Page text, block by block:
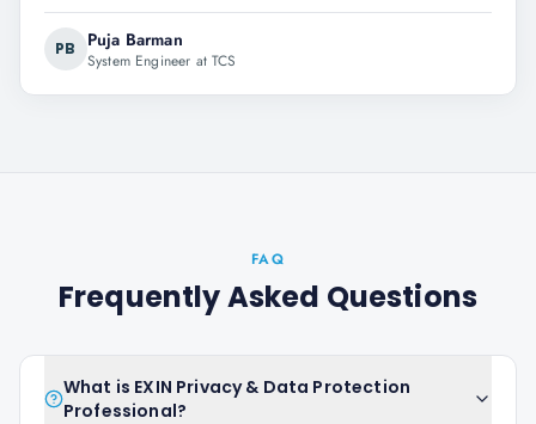
PB Puja Barman
System Engineer at TCS
FAQ
Frequently Asked Questions
What is EXIN Privacy & Data Protection
Professional?